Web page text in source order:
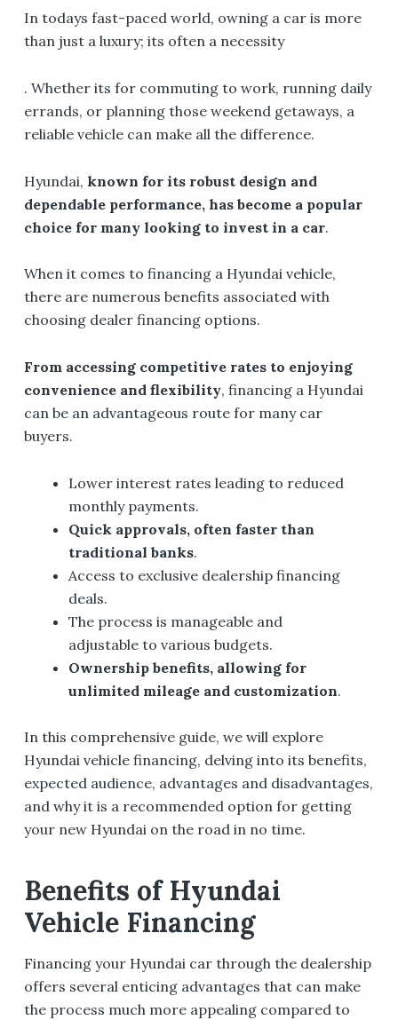
In todays fast-paced world, owning a car is more
than just a luxury; its often a necessity
. Whether its for commuting to work, running daily
errands, or planning those weekend getaways, a
reliable vehicle can make all the difference.
Hyundai, known for its robust design and
dependable performance, has become a popular
choice for many looking to invest in a car.
When it comes to financing a Hyundai vehicle,
there are numerous benefits associated with
choosing dealer financing options.
From accessing competitive rates to enjoying
convenience and flexibility, financing a Hyundai
can be an advantageous route for many car
buyers.
Lower interest rates leading to reduced
monthly payments.
Quick approvals, often faster than
traditional banks.
Access to exclusive dealership financing
deals.
The process is manageable and
adjustable to various budgets.
Ownership benefits, allowing for
unlimited mileage and customization.
In this comprehensive guide, we will explore
Hyundai vehicle financing, delving into its benefits,
expected audience, advantages and disadvantages,
and why it is a recommended option for getting
your new Hyundai on the road in no time.
Benefits of Hyundai
Vehicle Financing
Financing your Hyundai car through the dealership
offers several enticing advantages that can make
the process much more appealing compared to